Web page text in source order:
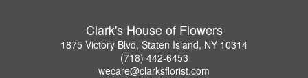
Clark's House of Flowers
1875 Victory Blvd, Staten Island, NY 10314
(718) 442-6453
wecare@clarksflorist.com